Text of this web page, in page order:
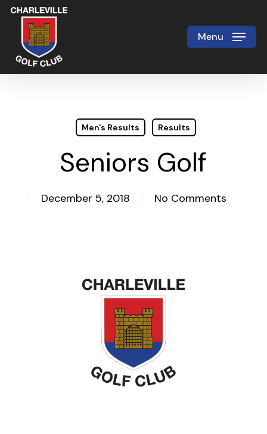
Skip
main
content
Menu
Men's Results Results
Seniors Golf
December 5, 2018 No Comments
Close